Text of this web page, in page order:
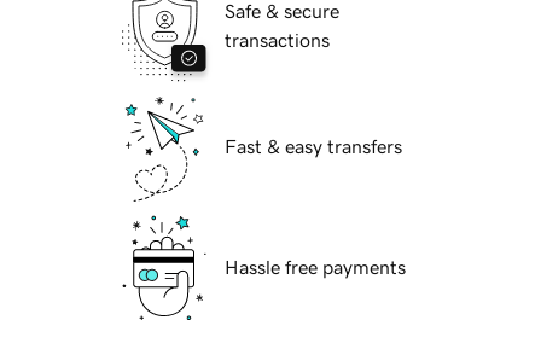
Safe & secure
transactions
Fast & easy transfers
Hassle free payments